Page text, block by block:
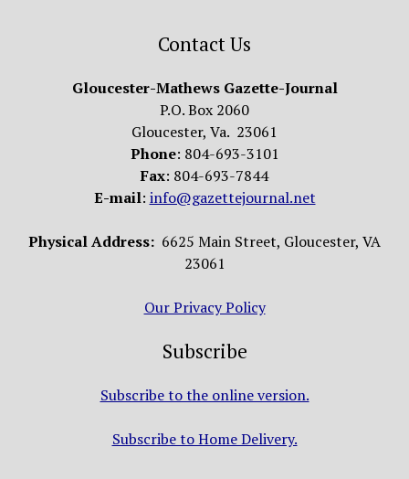
Contact Us
Gloucester-Mathews Gazette-Journal
P.O. Box 2060
Gloucester, Va. 23061
Phone: 804-693-3101
Fax: 804-693-7844
E-mail: info@gazettejournal.net
Physical Address: 6625 Main Street, Gloucester, VA
23061
Our Privacy Policy
Subscribe
Subscribe to the online version.
Subscribe to Home Delivery.